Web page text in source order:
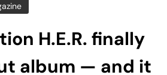
H.E.R. finally
album — and it